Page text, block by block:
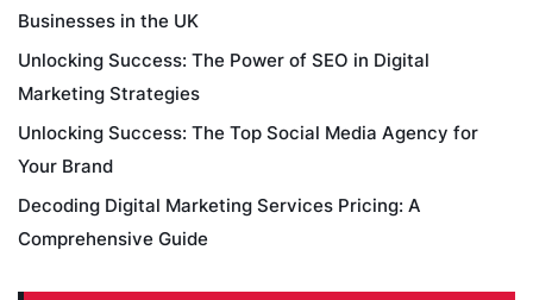
Businesses in the UK
Unlocking Success: The Power of SEO in Digital
Marketing Strategies
Unlocking Success: The Top Social Media Agency for
Your Brand
Decoding Digital Marketing Services Pricing: A
Comprehensive Guide